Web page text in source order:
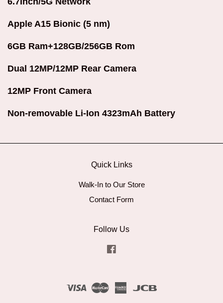
Apple A15 Bionic (5 nm)
6GB Ram+128GB/256GB Rom
Dual 12MP/12MP Rear Camera
12MP Front Camera
Non-removable Li-Ion 4323mAh Battery
Quick Links
Walk-In to Our Store
Contact Form
Follow Us
Visa Master American